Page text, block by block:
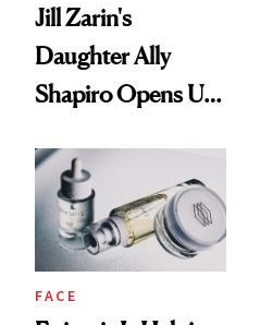
Jill Zarin's
Daughter Ally
Shapiro Opens Up
Restoration' After
GLP-1 Weight Loss
FACE